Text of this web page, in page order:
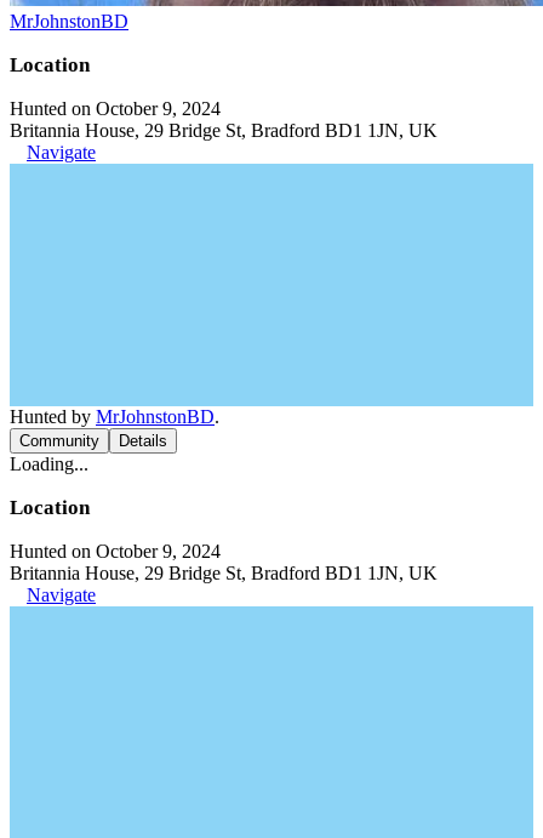
MrJohnstonBD
Location
Hunted on October 9, 2024
Britannia House, 29 Bridge St, Bradford BD1 1JN, UK
Navigate
Hunted by MrJohnstonBD.
Community Details
Loading...
Location
Hunted on October 9, 2024
Britannia House, 29 Bridge St, Bradford BD1 1JN, UK
Navigate